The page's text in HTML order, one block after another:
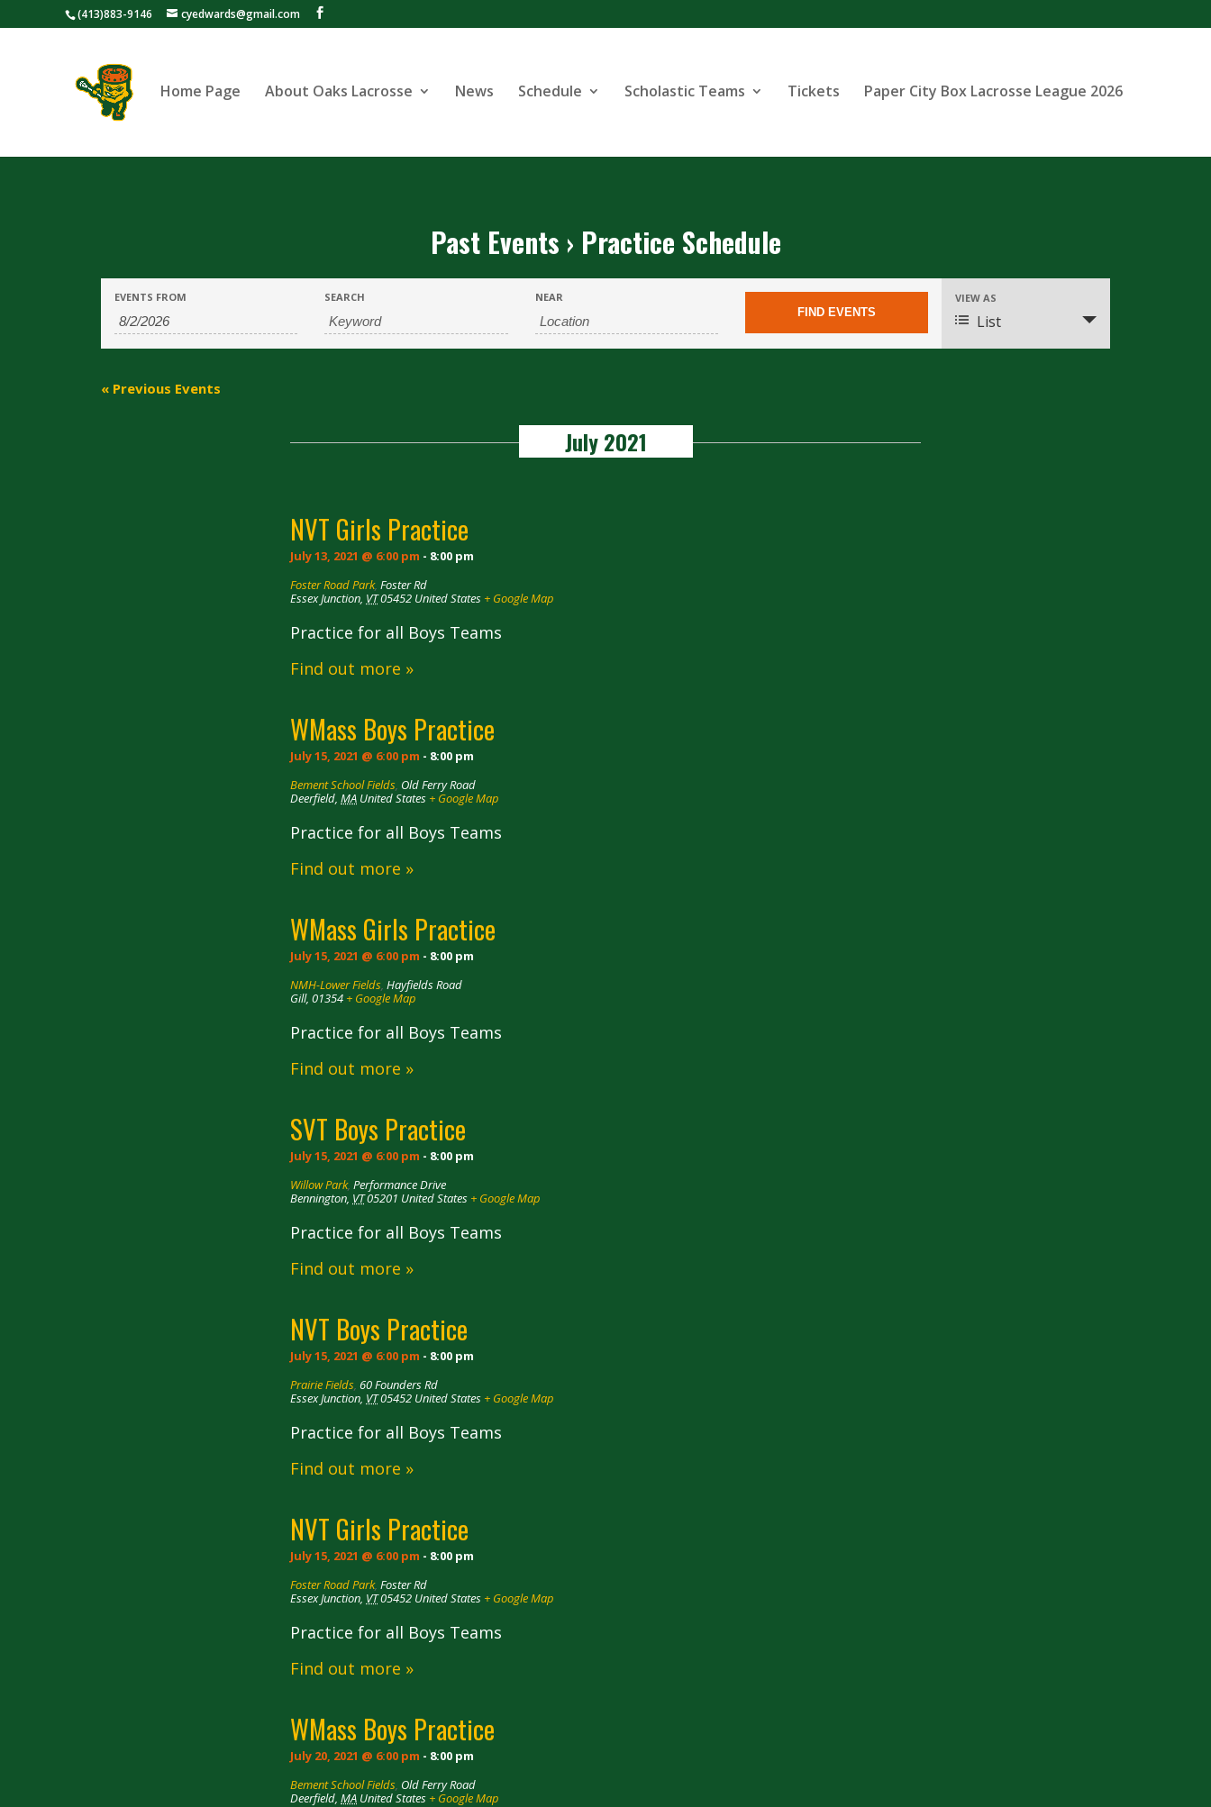
(413)883-9146 cyedwards@gmail.com
Home Page About Oaks Lacrosse News Schedule Scholastic Teams Tickets Paper City Box Lacrosse League 2026
Past Events › Practice Schedule
Events
Search
and
Views
Events
Search
EVENTS FROM SEARCH NEAR Event
Views
Navigation
VIEW AS
List
« Previous Events
July 2021
NVT Girls Practice
July 13, 2021 @ 6:00 pm - 8:00 pm
Foster Road Park, Foster Rd
Essex Junction, VT05452 United States + Google Map
Practice for all Boys Teams
Find out more »
WMass Boys Practice
July 15, 2021 @ 6:00 pm - 8:00 pm
Bement School Fields, Old Ferry Road
Deerfield, MA United States + Google Map
Practice for all Boys Teams
Find out more »
WMass Girls Practice
July 15, 2021 @ 6:00 pm - 8:00 pm
NMH-Lower Fields, Hayfields Road
Gill, 01354 + Google Map
Practice for all Boys Teams
Find out more »
SVT Boys Practice
July 15, 2021 @ 6:00 pm - 8:00 pm
Willow Park, Performance Drive
Bennington, VT05201 United States + Google Map
Practice for all Boys Teams
Find out more »
NVT Boys Practice
July 15, 2021 @ 6:00 pm - 8:00 pm
Prairie Fields, 60 Founders Rd
Essex Junction, VT05452 United States + Google Map
Practice for all Boys Teams
Find out more »
NVT Girls Practice
July 15, 2021 @ 6:00 pm - 8:00 pm
Foster Road Park, Foster Rd
Essex Junction, VT05452 United States + Google Map
Practice for all Boys Teams
Find out more »
WMass Boys Practice
July 20, 2021 @ 6:00 pm - 8:00 pm
Bement School Fields, Old Ferry Road
Deerfield, MA United States + Google Map